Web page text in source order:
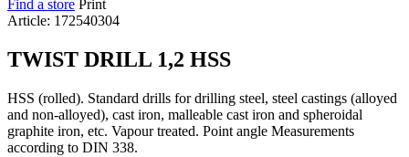
Find a store Print
Article: 172540304
TWIST DRILL 1,2 HSS
HSS (rolled). Standard drills for drilling steel, steel castings (alloyed
and non-alloyed), cast iron, malleable cast iron and spheroidal
graphite iron, etc. Vapour treated. Point angle Measurements
according to DIN 338.